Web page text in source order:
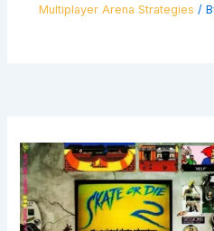
Multiplayer Arena Strategies /